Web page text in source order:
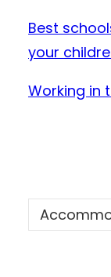
Best
your
Working in